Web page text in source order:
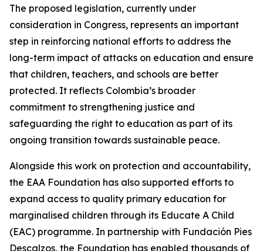
The proposed legislation, currently under
consideration in Congress, represents an important
step in reinforcing national efforts to address the
long-term impact of attacks on education and ensure
that children, teachers, and schools are better
protected. It reflects Colombia’s broader
commitment to strengthening justice and
safeguarding the right to education as part of its
ongoing transition towards sustainable peace.
Alongside this work on protection and accountability,
the EAA Foundation has also supported efforts to
expand access to quality primary education for
marginalised children through its Educate A Child
(EAC) programme. In partnership with Fundación Pies
Descalzos, the Foundation has enabled thousands of